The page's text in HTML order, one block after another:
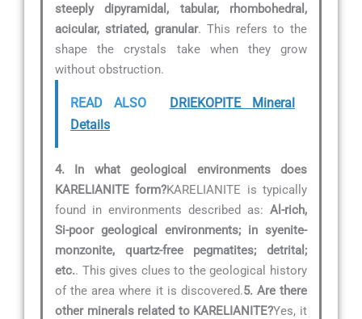
steeply dipyramidal, tabular, rhombohedral,
acicular, striated, granular. This refers to the
shape the crystals take when they grow
without obstruction.
READ ALSO
DRIEKOPITE Mineral
Details
4. In what geological environments does
KARELIANITE form?KARELIANITE is typically
found in environments described as: Al-rich,
Si-poor geological environments; in syenite-
monzonite, quartz-free pegmatites; detrital;
etc.. This gives clues to the geological history
of the area where it is discovered.5. Are there
other minerals related to KARELIANITE?Yes, it